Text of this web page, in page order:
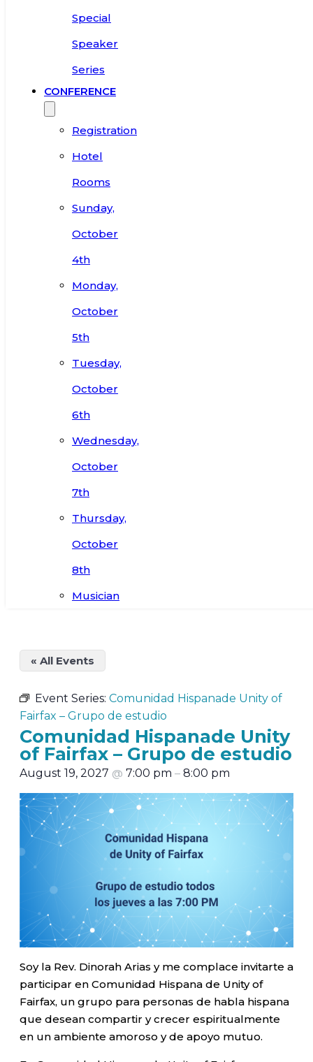
Special
Speaker
Series
CONFERENCE
Registration
Hotel
Rooms
Sunday,
October
4th
Monday,
October
5th
Tuesday,
October
6th
Wednesday,
October
7th
Thursday,
October
8th
Musician
« All Events
Event Series: Comunidad Hispanade Unity of
Fairfax – Grupo de estudio
Comunidad Hispanade Unity
of Fairfax – Grupo de estudio
August 19, 2027 @ 7:00 pm – 8:00 pm
Soy la Rev. Dinorah Arias y me complace invitarte a
participar en Comunidad Hispana de Unity of
Fairfax, un grupo para personas de habla hispana
que desean compartir y crecer espiritualmente
en un ambiente amoroso y de apoyo mutuo.